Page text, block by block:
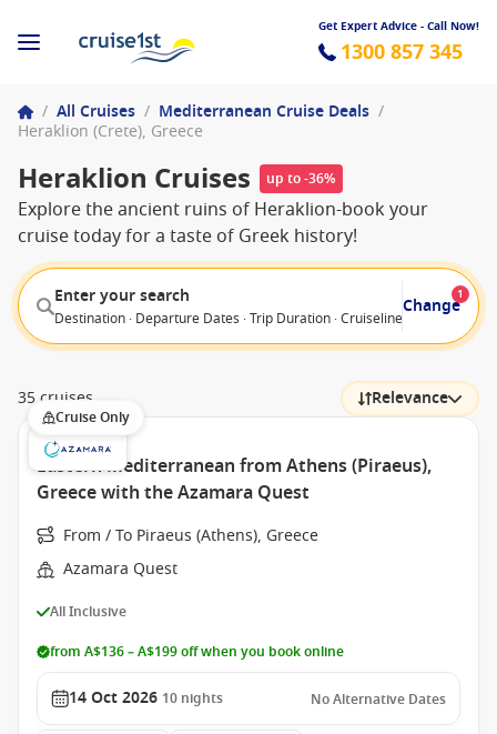
Get Expert Advice - Call Now!
1300 857 345
/ All Cruises / Mediterranean Cruise Deals /
Heraklion (Crete), Greece
Heraklion Cruises up to -36%
Explore the ancient ruins of Heraklion-book your
cruise today for a taste of Greek history!
Enter your search
Destination · Departure Dates · Trip Duration · Cruiseline · Departure
Change
1
35 cruises Relevance
Cruise Only
Eastern Mediterranean from Athens (Piraeus),
Greece with the Azamara Quest
From / To Piraeus (Athens), Greece
Azamara Quest
All Inclusive
from A$136 – A$199 off when you book online
14 Oct 2026 10 nights No Alternative Dates